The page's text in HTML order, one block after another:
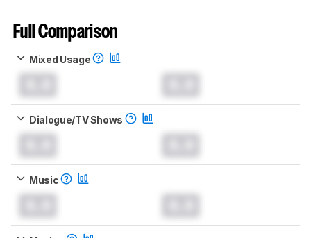
Full Comparison
Mixed Usage
Dialogue/TV Shows
Music